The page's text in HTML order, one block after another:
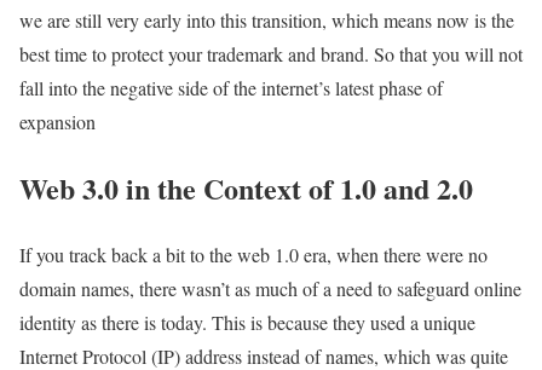
we are still very early into this transition, which means now is the
best time to protect your trademark and brand. So that you will not
fall into the negative side of the internet’s latest phase of
expansion
Web 3.0 in the Context of 1.0 and 2.0
If you track back a bit to the web 1.0 era, when there were no
domain names, there wasn’t as much of a need to safeguard online
identity as there is today. This is because they used a unique
Internet Protocol (IP) address instead of names, which was quite